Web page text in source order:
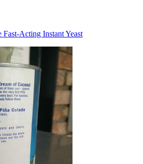
Fast-Acting Instant Yeast